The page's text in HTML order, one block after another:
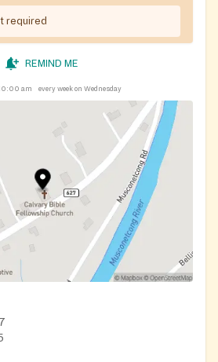
required
REMIND ME
am every week on Wednesday